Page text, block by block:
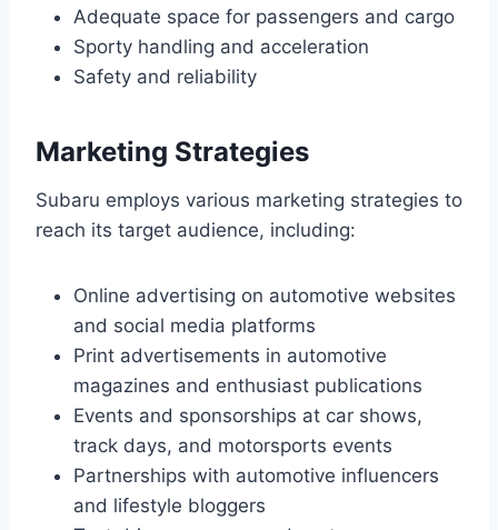
Adequate space for passengers and cargo
Sporty handling and acceleration
Safety and reliability
Marketing Strategies
Subaru employs various marketing strategies to
reach its target audience, including:
Online advertising on automotive websites
and social media platforms
Print advertisements in automotive
magazines and enthusiast publications
Events and sponsorships at car shows,
track days, and motorsports events
Partnerships with automotive influencers
and lifestyle bloggers